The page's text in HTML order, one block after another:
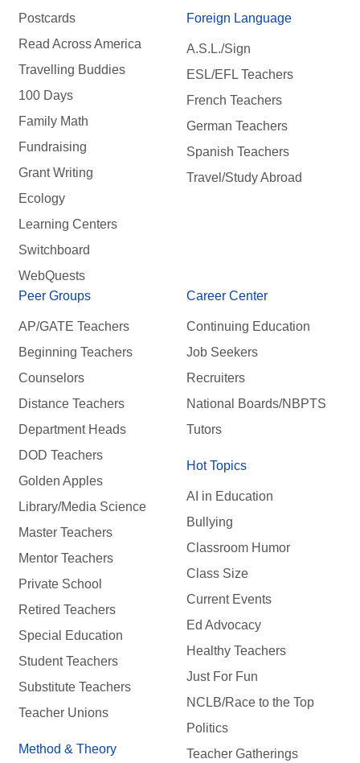
Postcards
Read Across America
Travelling Buddies
100 Days
Family Math
Fundraising
Grant Writing
Ecology
Learning Centers
Switchboard
WebQuests
Foreign Language
A.S.L./Sign
ESL/EFL Teachers
French Teachers
German Teachers
Spanish Teachers
Travel/Study Abroad
Peer Groups
AP/GATE Teachers
Beginning Teachers
Counselors
Distance Teachers
Department Heads
DOD Teachers
Golden Apples
Library/Media Science
Master Teachers
Mentor Teachers
Private School
Retired Teachers
Special Education
Student Teachers
Substitute Teachers
Teacher Unions
Method & Theory
Career Center
Continuing Education
Job Seekers
Recruiters
National Boards/NBPTS
Tutors
Hot Topics
AI in Education
Bullying
Classroom Humor
Class Size
Current Events
Ed Advocacy
Healthy Teachers
Just For Fun
NCLB/Race to the Top
Politics
Teacher Gatherings